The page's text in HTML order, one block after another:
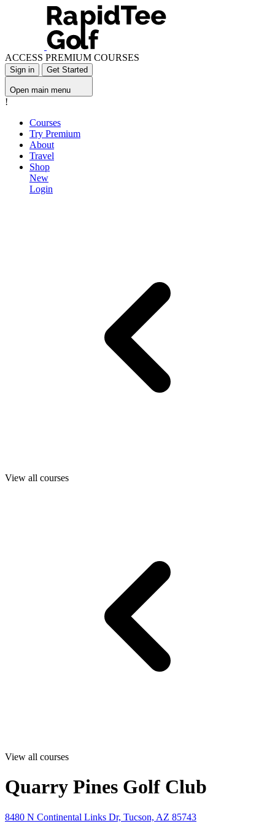
ACCESS PREMIUM COURSES
Sign in Get Started
Open main menu
!
Courses
Try Premium
About
Travel
Shop
New
Login
View all courses
View all courses
Quarry Pines Golf Club
8480 N Continental Links Dr, Tucson, AZ 85743